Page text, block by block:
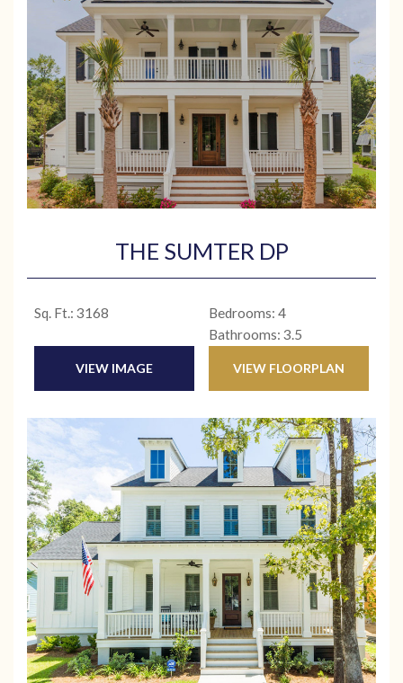
THE SUMTER DP
Sq. Ft.: 3168
Bedrooms: 4
Bathrooms: 3.5
VIEW IMAGE VIEW FLOORPLAN